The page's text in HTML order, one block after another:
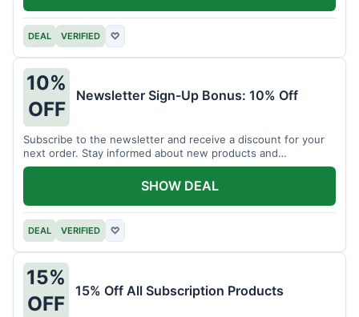
DEAL VERIFIED ♡
10%
OFF
Newsletter Sign-Up Bonus: 10% Off
Subscribe to the newsletter and receive a discount for your
next order. Stay informed about new products and
promotions.
DEAL VERIFIED ♡
SHOW DEAL
15%
OFF
15% Off All Subscription Products